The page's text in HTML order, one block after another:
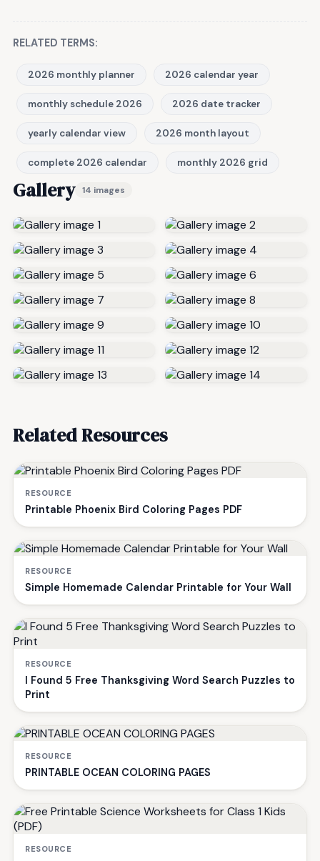
RELATED TERMS:
2026 monthly planner 2026 calendar year
monthly schedule 2026 2026 date tracker
yearly calendar view 2026 month layout
complete 2026 calendar monthly 2026 grid
Gallery 14 images
Related Resources
RESOURCE
Printable Phoenix Bird Coloring Pages PDF
RESOURCE
Simple Homemade Calendar Printable for Your Wall
RESOURCE
I Found 5 Free Thanksgiving Word Search Puzzles to
Print
RESOURCE
PRINTABLE OCEAN COLORING PAGES
RESOURCE